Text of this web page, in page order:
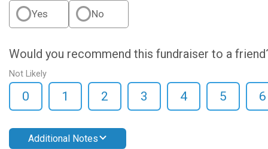
Yes No
Would you recommend this fundraiser to a
Not Likely
0 1 2 3 4 5 6
Additional Notes